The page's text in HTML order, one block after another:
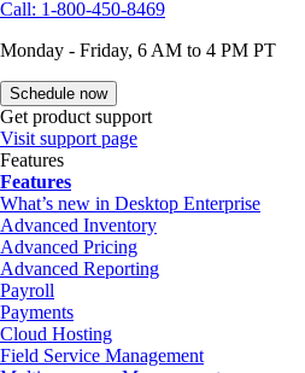
Call: 1-800-450-8469
Monday - Friday, 6 AM to 4 PM PT
Schedule now
Get product support
Visit support page
Features
Features
What’s new in Desktop Enterprise
Advanced Inventory
Advanced Pricing
Advanced Reporting
Payroll
Payments
Cloud Hosting
Field Service Management